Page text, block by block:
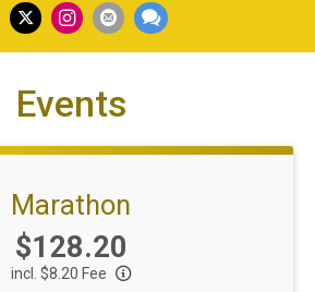
Events
Marathon
Price:
$128.20
incl. $8.20 Fee